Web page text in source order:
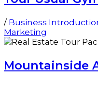
/ Business
Marketing
Mountainside